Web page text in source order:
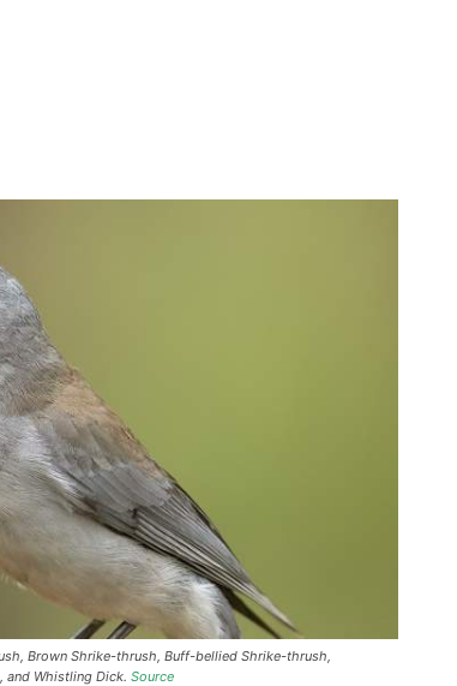
Brown Shrike-thrush, Buff-bellied Shrike-thrush,
and Whistling Dick. Source